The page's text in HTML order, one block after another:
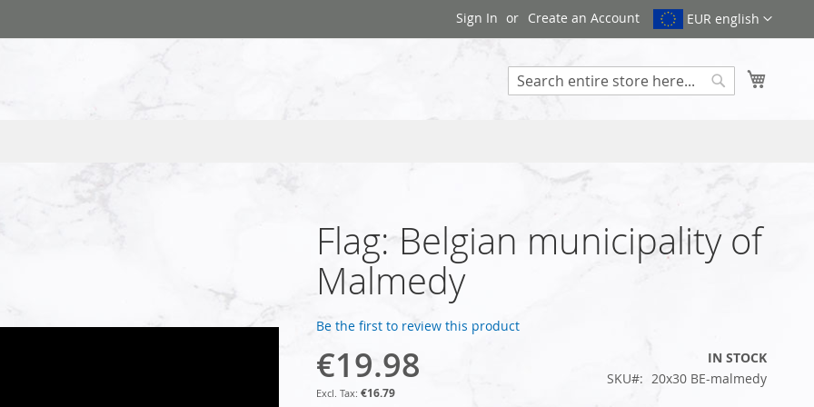
EUR english
Sign In Create an Account
Flag: Belgian municipality of
Malmedy
Be the first to review this product
€19.98
€16.79
IN STOCK
SKU
20x30 BE-malmedy